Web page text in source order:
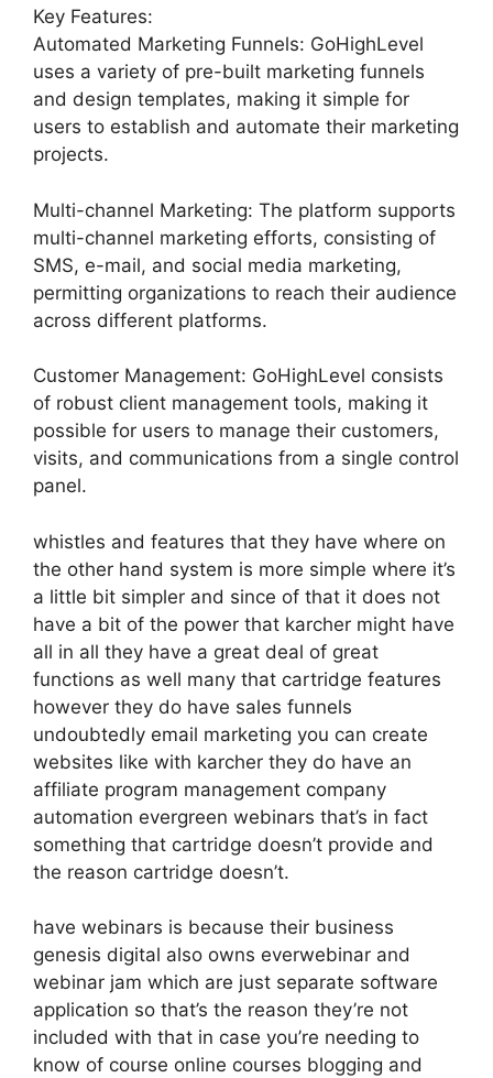
Key Features:
Automated Marketing Funnels: GoHighLevel
uses a variety of pre-built marketing funnels
and design templates, making it simple for
users to establish and automate their marketing
projects.
Multi-channel Marketing: The platform supports
multi-channel marketing efforts, consisting of
SMS, e-mail, and social media marketing,
permitting organizations to reach their audience
across different platforms.
Customer Management: GoHighLevel consists
of robust client management tools, making it
possible for users to manage their customers,
visits, and communications from a single control
panel.
whistles and features that they have where on
the other hand system is more simple where it’s
a little bit simpler and since of that it does not
have a bit of the power that karcher might have
all in all they have a great deal of great
functions as well many that cartridge features
however they do have sales funnels
undoubtedly email marketing you can create
websites like with karcher they do have an
affiliate program management company
automation evergreen webinars that’s in fact
something that cartridge doesn’t provide and
the reason cartridge doesn’t.
have webinars is because their business
genesis digital also owns everwebinar and
webinar jam which are just separate software
application so that’s the reason they’re not
included with that in case you’re needing to
know of course online courses blogging and